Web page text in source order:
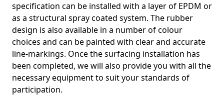
specification can be installed with a layer of EPDM or
as a structural spray coated system. The rubber
design is also available in a number of colour
choices and can be painted with clear and accurate
line-markings. Once the surfacing installation has
been completed, we will also provide you with all the
necessary equipment to suit your standards of
participation.